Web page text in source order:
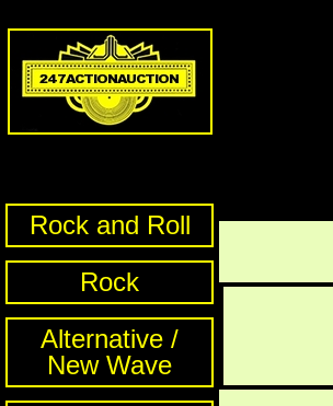
Rock and Roll
Rock
Alternative /
New Wave